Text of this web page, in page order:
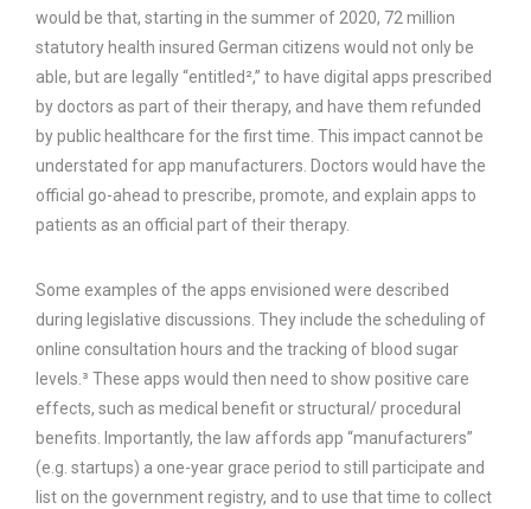
would be that, starting in the summer of 2020, 72 million
statutory health insured German citizens would not only be
able, but are legally “entitled²,” to have digital apps prescribed
by doctors as part of their therapy, and have them refunded
by public healthcare for the first time. This impact cannot be
understated for app manufacturers. Doctors would have the
official go-ahead to prescribe, promote, and explain apps to
patients as an official part of their therapy.
Some examples of the apps envisioned were described
during legislative discussions. They include the scheduling of
online consultation hours and the tracking of blood sugar
levels.³ These apps would then need to show positive care
effects, such as medical benefit or structural/ procedural
benefits. Importantly, the law affords app “manufacturers”
(e.g. startups) a one-year grace period to still participate and
list on the government registry, and to use that time to collect